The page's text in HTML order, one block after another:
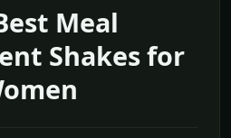
Meal
Shakes for